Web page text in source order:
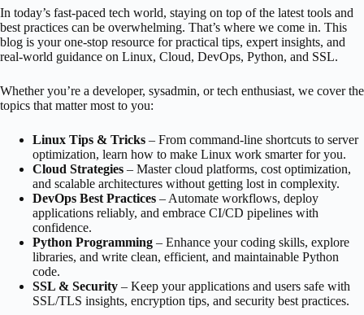
In today’s fast-paced tech world, staying on top of the latest tools and
best practices can be overwhelming. That’s where we come in. This
blog is your one-stop resource for practical tips, expert insights, and
real-world guidance on Linux, Cloud, DevOps, Python, and SSL.
Whether you’re a developer, sysadmin, or tech enthusiast, we cover the
topics that matter most to you:
Linux Tips & Tricks – From command-line shortcuts to server
optimization, learn how to make Linux work smarter for you.
Cloud Strategies – Master cloud platforms, cost optimization,
and scalable architectures without getting lost in complexity.
DevOps Best Practices – Automate workflows, deploy
applications reliably, and embrace CI/CD pipelines with
confidence.
Python Programming – Enhance your coding skills, explore
libraries, and write clean, efficient, and maintainable Python
code.
SSL & Security – Keep your applications and users safe with
SSL/TLS insights, encryption tips, and security best practices.